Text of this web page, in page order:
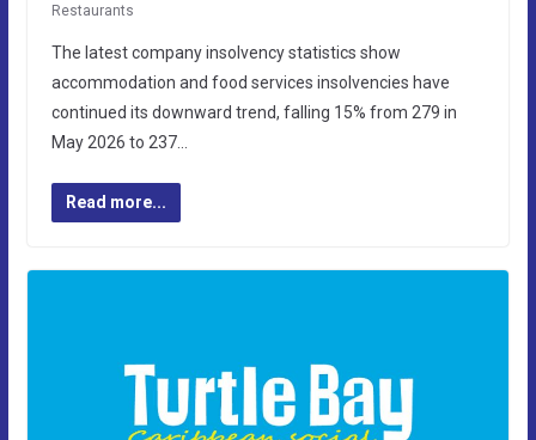
Restaurants
The latest company insolvency statistics show
accommodation and food services insolvencies have
continued its downward trend, falling 15% from 279 in
May 2026 to 237…
Read more...